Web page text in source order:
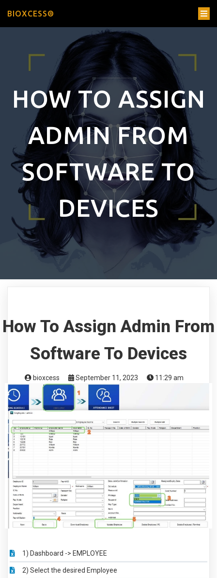
BIOXCESS®
HOW TO ASSIGN
ADMIN FROM
SOFTWARE TO
DEVICES
How To Assign Admin From
Software To Devices
bioxcess September 11, 2023 11:29 am
1) Dashboard -> EMPLOYEE
2) Select the desired Employee